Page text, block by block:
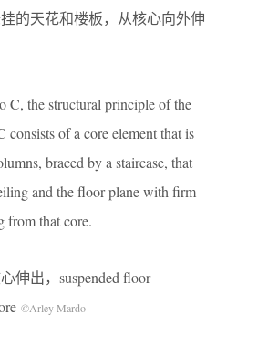
的天花和楼板，从核心向外伸
C, the structural principle of the
consists of a core element that is
braced by a staircase, that
and the floor plane with firm
from that core.
伸出，suspended floor
©Arley Mardo